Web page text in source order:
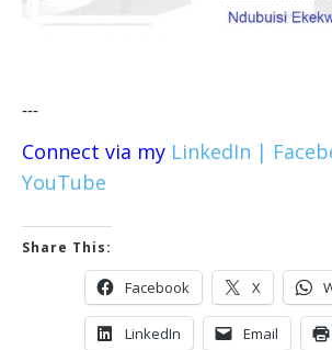
---
Connect via my LinkedIn |
YouTube
Share This:
Facebook X
LinkedIn Email